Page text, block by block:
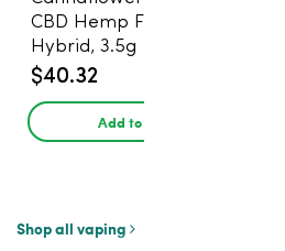
CBD Hemp Flower -
Hybrid, 3.5g
$40.32
Add to cart
Shop all vaping